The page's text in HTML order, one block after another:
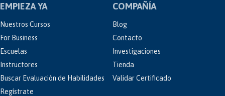
EMPIEZA YA
Nuestros Cursos
For Business
Escuelas
Instructores
Buscar Evaluación de Habilidades
Regístrate
COMPAÑÍA
Blog
Contacto
Investigaciones
Tienda
Validar Certificado